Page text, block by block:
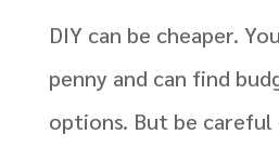
DIY can be cheaper.
penny and can find
options. But be careful